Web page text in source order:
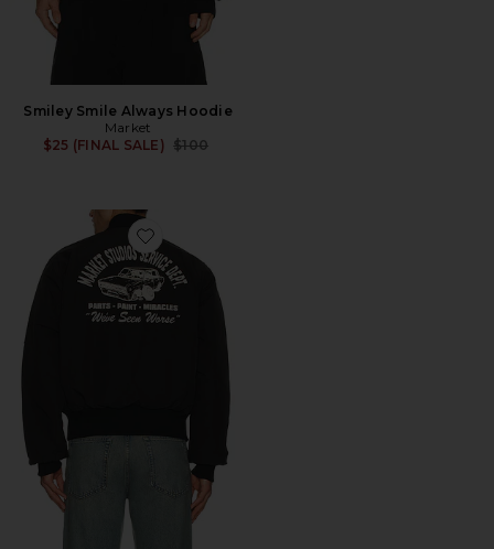
Smiley Smile Always Hoodie
Market
$25 (FINAL SALE) Previous price:
$100
Favorite Handyman Reversible Bomber Jacket